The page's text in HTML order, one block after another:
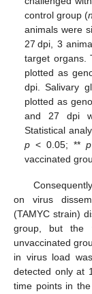
control group (n
animals were
27 dpi, 3
target organs.
plotted as
dpi. Salivary
plotted as
and 27 dpi
Statistical
p < 0.05; ** p
vaccinated
on virus
(TAMYC strain)
group, but the
unvaccinated
in virus load
detected only at
time points in